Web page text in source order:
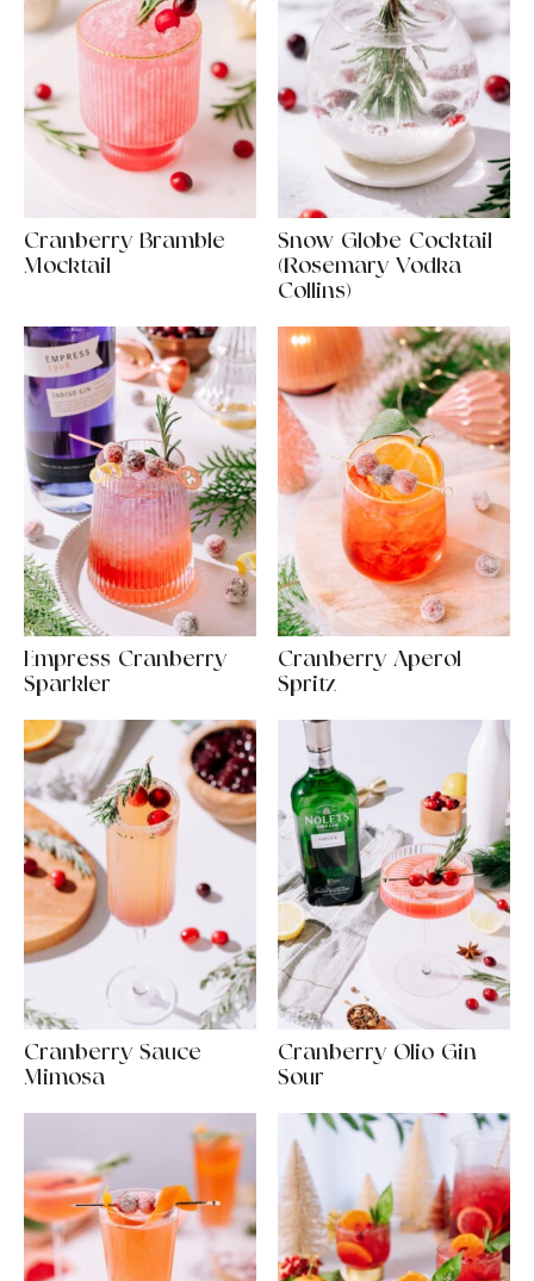
Cranberry Bramble
Mocktail
Snow Globe Cocktail
(Rosemary Vodka
Collins)
Empress Cranberry
Sparkler
Cranberry Aperol
Spritz
Cranberry Sauce
Mimosa
Cranberry Olio Gin
Sour